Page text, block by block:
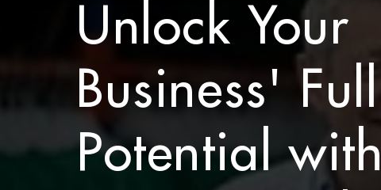
Unlock Your
Business' Full
Potential with